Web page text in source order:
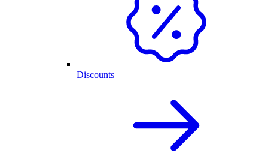
Discounts